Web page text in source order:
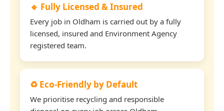
🔹 Fully Licensed & Insured
Every job in Oldham is carried out by a fully
licensed, insured and Environment Agency
registered team.
♻️ Eco-Friendly by Default
We prioritise recycling and responsible